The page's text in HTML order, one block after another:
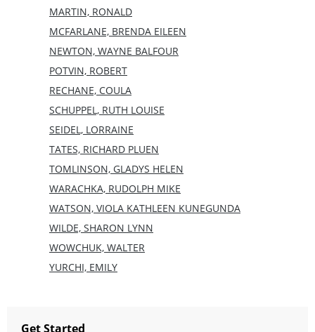
MARTIN, RONALD
MCFARLANE, BRENDA EILEEN
NEWTON, WAYNE BALFOUR
POTVIN, ROBERT
RECHANE, COULA
SCHUPPEL, RUTH LOUISE
SEIDEL, LORRAINE
TATES, RICHARD PLUEN
TOMLINSON, GLADYS HELEN
WARACHKA, RUDOLPH MIKE
WATSON, VIOLA KATHLEEN KUNEGUNDA
WILDE, SHARON LYNN
WOWCHUK, WALTER
YURCHI, EMILY
Get Started